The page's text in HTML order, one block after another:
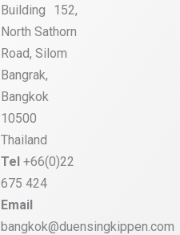
Building 152,
North Sathorn
Road, Silom
Bangrak,
Bangkok
10500
Thailand
Tel +66(0)22
675 424
Email
bangkok@duensingkippen.com